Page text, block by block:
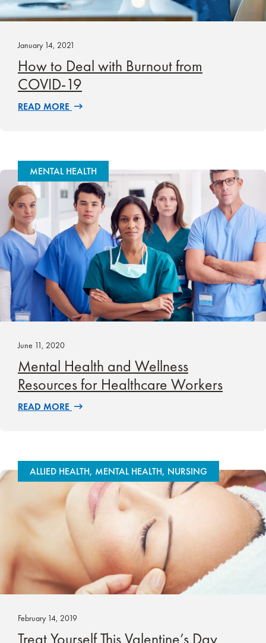
January 14, 2021
How to Deal with Burnout from
COVID-19
READ MORE
MENTAL HEALTH
June 11, 2020
Mental Health and Wellness
Resources for Healthcare Workers
READ MORE
ALLIED HEALTH, MENTAL HEALTH, NURSING
February 14, 2019
Treat Yourself This Valentine’s Day